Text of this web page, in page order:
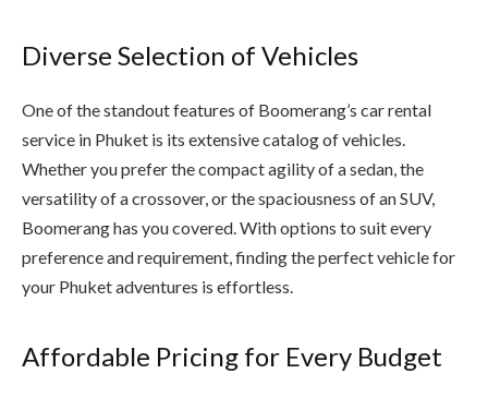
Diverse Selection of Vehicles
One of the standout features of Boomerang’s car rental
service in Phuket is its extensive catalog of vehicles.
Whether you prefer the compact agility of a sedan, the
versatility of a crossover, or the spaciousness of an SUV,
Boomerang has you covered. With options to suit every
preference and requirement, finding the perfect vehicle for
your Phuket adventures is effortless.
Affordable Pricing for Every Budget